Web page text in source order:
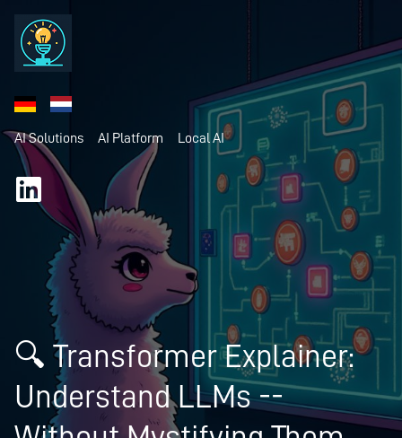
AI Solutions AI Platform Local AI
🔍 Transformer Explainer:
Understand LLMs --